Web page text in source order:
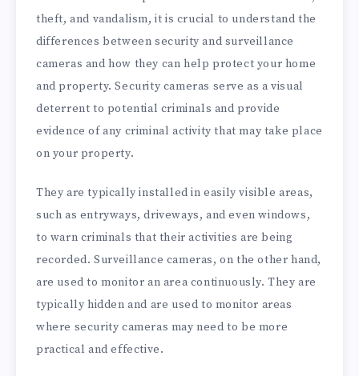
theft, and vandalism, it is crucial to understand the
differences between security and surveillance
cameras and how they can help protect your home
and property. Security cameras serve as a visual
deterrent to potential criminals and provide
evidence of any criminal activity that may take place
on your property.
They are typically installed in easily visible areas,
such as entryways, driveways, and even windows,
to warn criminals that their activities are being
recorded. Surveillance cameras, on the other hand,
are used to monitor an area continuously. They are
typically hidden and are used to monitor areas
where security cameras may need to be more
practical and effective.